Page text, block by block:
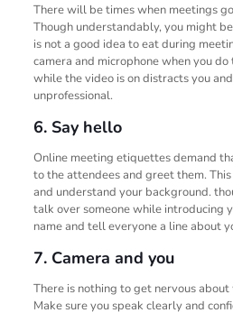
There will be times when meetings
Though understandably, you might
is not a good idea to eat during
camera and microphone when you
while the video is on distracts you
unprofessional.
6. Say hello
Online meeting etiquettes demand
to the attendees and greet them.
and understand your background.
talk over someone while introducing
name and tell everyone a line about
7. Camera and you
There is nothing to get nervous about
Make sure you speak clearly and